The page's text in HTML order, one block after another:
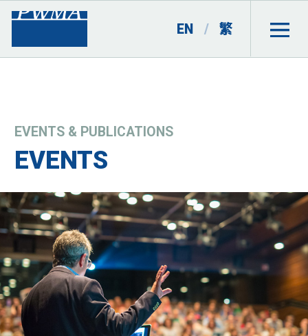
EN / 繁
EVENTS & PUBLICATIONS
EVENTS